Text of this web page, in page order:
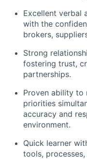
Excellent verbal
with the
brokers,
Strong
fostering trust,
partnerships.
Proven ability to
priorities
accuracy and
environment.
Quick learner
tools,